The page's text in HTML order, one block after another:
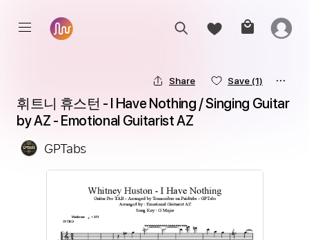
Share Save (1)
휘트니 휴스턴 - I Have Nothing / Singing Guitar
by AZ - Emotional Guitarist AZ
GPTabs